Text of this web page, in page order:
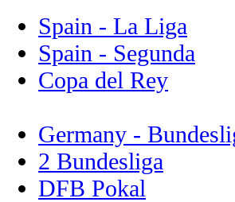
Spain - La Liga
Spain - Segunda
Copa del Rey
Germany -
2 Bundesliga
DFB Pokal